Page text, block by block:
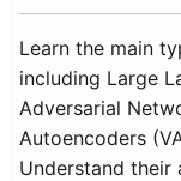
Learn the main
including Large
Adversarial
Autoencoders
Understand their